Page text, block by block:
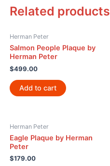
Related products
Herman Peter
Salmon People Plaque by
Herman Peter
$499.00
Add to cart
Herman Peter
Eagle Plaque by Herman
Peter
$179.00